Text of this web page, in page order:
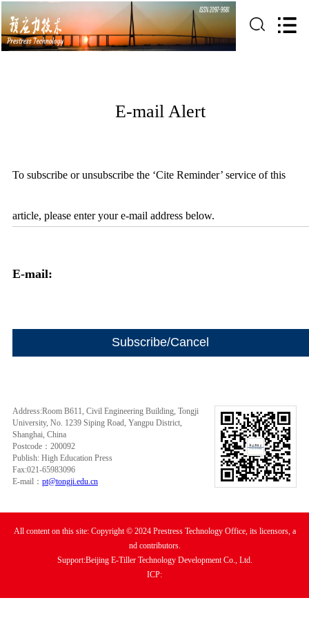
E-mail Alert
To subscribe or unsubscribe the ‘Cite Reminder’ service of this
article, please enter your e-mail address below.
E-mail:
Address:Room B611, Civil Engineering Building, Tongji
University, No. 1239 Siping Road, Yangpu District,
Shanghai, China
Postcode：200092
Publish: High Education Press
Fax:021-65983096
E-mail： pt@tongji.edu.cn
All content on this site: Copyright © 2024 Prestress Technology Office, its licensors, a
nd contributors.
Support:Beijing E-Tiller Technology Development Co., Ltd.
ICP: